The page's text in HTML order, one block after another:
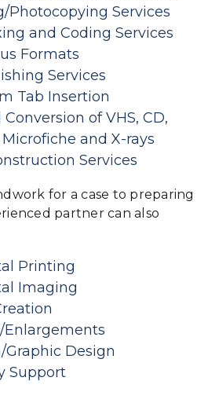
Photocopying Services
and Coding Services
Formats
Services
Tab Insertion
of VHS, CD,
and X-rays
Services
for a case to preparing
partner can also
Printing
Imaging
Design
Support